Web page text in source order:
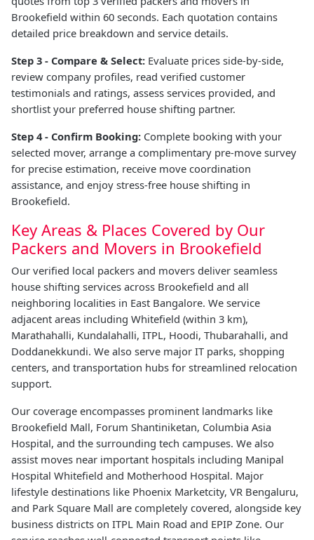
Brookefield within 60 seconds. Each quotation contains
detailed price breakdown and service details.
Step 3 - Compare & Select: Evaluate prices side-by-side,
review company profiles, read verified customer
testimonials and ratings, assess services provided, and
shortlist your preferred house shifting partner.
Step 4 - Confirm Booking: Complete booking with your
selected mover, arrange a complimentary pre-move survey
for precise estimation, receive move coordination
assistance, and enjoy stress-free house shifting in
Brookefield.
Key Areas & Places Covered by Our
Packers and Movers in Brookefield
Our verified local packers and movers deliver seamless
house shifting services across Brookefield and all
neighboring localities in East Bangalore. We service
adjacent areas including Whitefield (within 3 km),
Marathahalli, Kundalahalli, ITPL, Hoodi, Thubarahalli, and
Doddanekkundi. We also serve major IT parks, shopping
centers, and transportation hubs for streamlined relocation
support.
Our coverage encompasses prominent landmarks like
Brookefield Mall, Forum Shantiniketan, Columbia Asia
Hospital, and the surrounding tech campuses. We also
assist moves near important hospitals including Manipal
Hospital Whitefield and Motherhood Hospital. Major
lifestyle destinations like Phoenix Marketcity, VR Bengaluru,
and Park Square Mall are completely covered, alongside key
business districts on ITPL Main Road and EPIP Zone. Our